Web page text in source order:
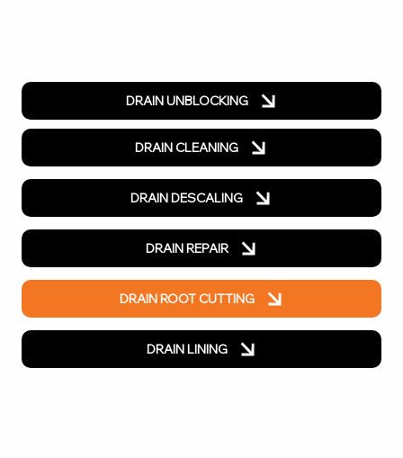
DRAIN UNBLOCKING
DRAIN CLEANING
DRAIN DESCALING
DRAIN REPAIR
DRAIN ROOT CUTTING
DRAIN LINING